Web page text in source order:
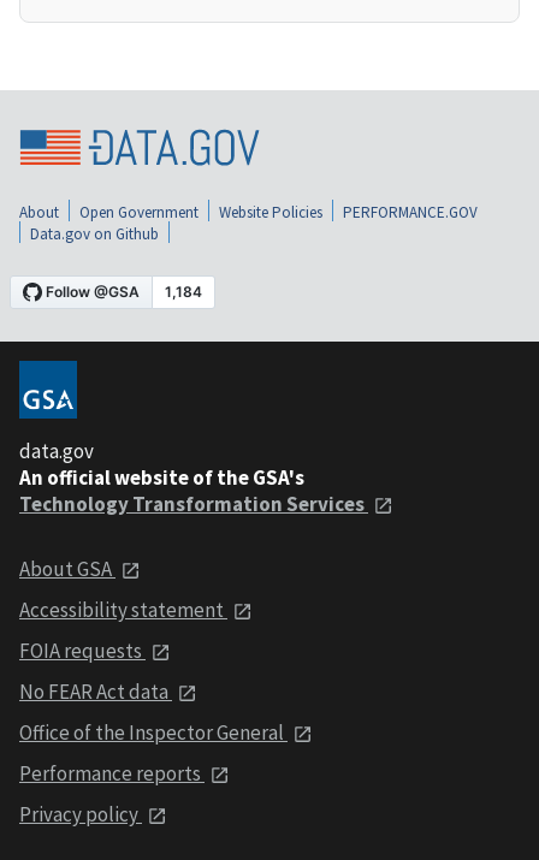
About Open Government Website Policies
PERFORMANCE.GOV
Data.gov on Github
data.gov
An official website of the GSA's
Technology Transformation Services
About GSA
Accessibility statement
FOIA requests
No FEAR Act data
Office of the Inspector General
Performance reports
Privacy policy